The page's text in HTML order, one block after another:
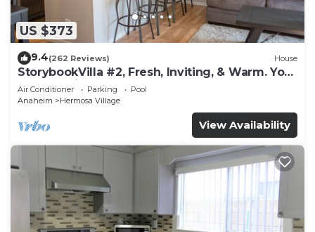
US $373
9.4(262 Reviews) House
StorybookVilla #2, Fresh, Inviting, & Warm. You
Walk to Disney. Proven Brand
Air Conditioner Parking
Pool
Anaheim
Hermosa Village
View Availability